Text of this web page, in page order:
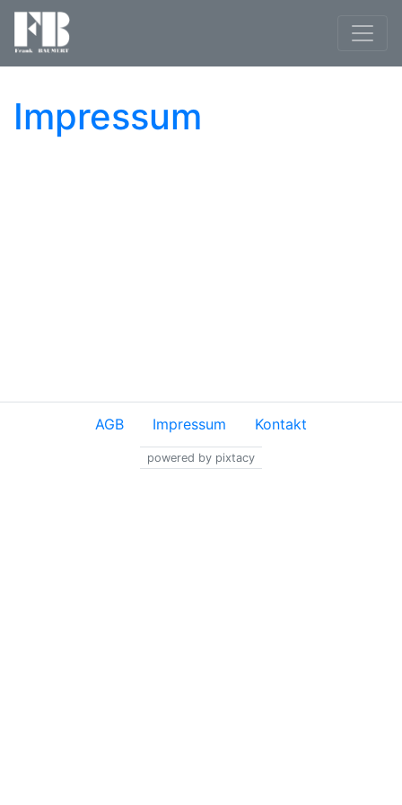
Impressum
AGB Impressum Kontakt
powered by pixtacy